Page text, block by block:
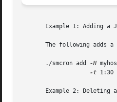
Example 1: Adding a
The following adds a
       ./smcron add
-H
-t 1:30
Example 2: Deleting